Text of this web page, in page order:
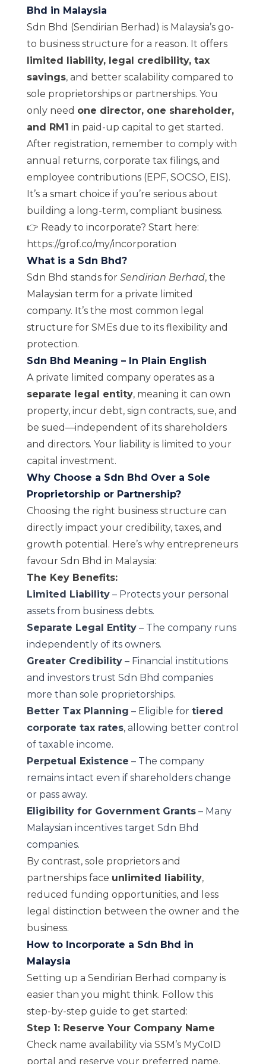
Bhd in Malaysia
Sdn Bhd (Sendirian Berhad) is Malaysia’s go-
to business structure for a reason. It offers
limited liability, legal credibility, tax
savings, and better scalability compared to
sole proprietorships or partnerships. You
only need one director, one shareholder,
and RM1 in paid-up capital to get started.
After registration, remember to comply with
annual returns, corporate tax filings, and
employee contributions (EPF, SOCSO, EIS).
It’s a smart choice if you’re serious about
building a long-term, compliant business.
👉 Ready to incorporate? Start here:
https://grof.co/my/incorporation
What is a Sdn Bhd?
Sdn Bhd stands for Sendirian Berhad, the
Malaysian term for a private limited
company. It’s the most common legal
structure for SMEs due to its flexibility and
protection.
Sdn Bhd Meaning – In Plain English
A private limited company operates as a
separate legal entity, meaning it can own
property, incur debt, sign contracts, sue, and
be sued—independent of its shareholders
and directors. Your liability is limited to your
capital investment.
Why Choose a Sdn Bhd Over a Sole
Proprietorship or Partnership?
Choosing the right business structure can
directly impact your credibility, taxes, and
growth potential. Here’s why entrepreneurs
favour Sdn Bhd in Malaysia:
The Key Benefits:
Limited Liability– Protects your personal
assets from business debts.
Separate Legal Entity– The company runs
independently of its owners.
Greater Credibility– Financial institutions
and investors trust Sdn Bhd companies
more than sole proprietorships.
Better Tax Planning – Eligible for tiered
corporate tax rates, allowing better control
of taxable income.
Perpetual Existence – The company
remains intact even if shareholders change
or pass away.
Eligibility for Government Grants– Many
Malaysian incentives target Sdn Bhd
companies.
By contrast, sole proprietors and
partnerships face unlimited liability,
reduced funding opportunities, and less
legal distinction between the owner and the
business.
How to Incorporate a Sdn Bhd in
Malaysia
Setting up a Sendirian Berhad company is
easier than you might think. Follow this
step-by-step guide to get started:
Step 1: Reserve Your Company Name
Check name availability via SSM’s MyCoID
portal and reserve your preferred name.